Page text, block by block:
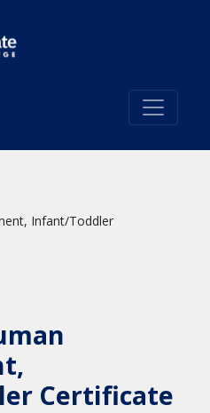
Infant/Toddler
Certificate